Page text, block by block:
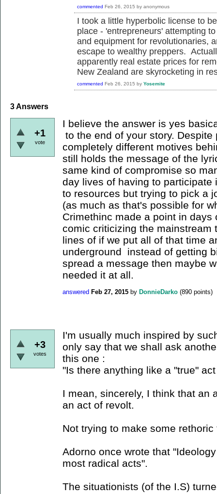
commented Feb 26, 2015 by anonymous
I took a little hyperbolic license to
place - 'entrepreneurs' attempting
and equipment for revolutionaries,
escape to wealthy preppers.
apparently real estate prices for
New Zealand are skyrocketing in
commented Feb 26, 2015 by Yosemite
3Answers
+1
vote
I believe the answer is yes
to the end of your story.
completely different motives
still holds the message of the
same kind of compromise so
day lives of having to
to resources but trying to pick a
(as much as that's possible for
Crimethinc made a point in
comic criticizing the mainstream
lines of if we put all of that time
underground instead of getting
spread a message then maybe
needed it at all.
answered Feb 27, 2015 by DonnieDarko (890 points)
+3
votes
I'm usually much inspired by
only say that we shall ask
this one :
"Is there anything like a "true"
I mean, sincerely, I think that an
an act of revolt.
Not trying to make some rethoric
Adorno once wrote that
most radical acts".
The situationists (of the I.S)